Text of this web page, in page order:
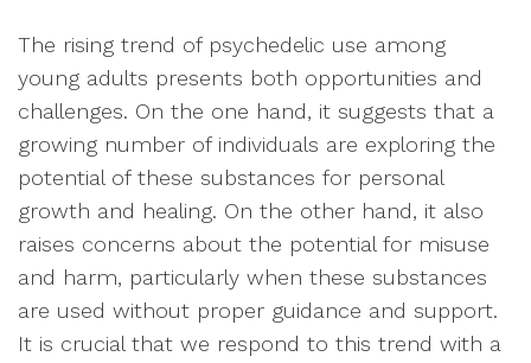
The rising trend of psychedelic use among
young adults presents both opportunities and
challenges. On the one hand, it suggests that a
growing number of individuals are exploring the
potential of these substances for personal
growth and healing. On the other hand, it also
raises concerns about the potential for misuse
and harm, particularly when these substances
are used without proper guidance and support.
It is crucial that we respond to this trend with a